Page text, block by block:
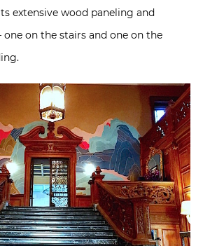
extensive wood paneling and
one on the stairs and one on the